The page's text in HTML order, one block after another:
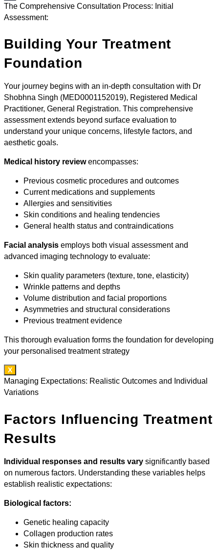
The Comprehensive Consultation Process: Initial
Assessment:
Building Your Treatment
Foundation
Your journey begins with an in-depth consultation with Dr
Shobhna Singh (MED0001152019), Registered Medical
Practitioner, General Registration. This comprehensive
assessment extends beyond surface evaluation to
understand your unique concerns, lifestyle factors, and
aesthetic goals.
Medical history reviewencompasses:
Previous cosmetic procedures and outcomes
Current medications and supplements
Allergies and sensitivities
Skin conditions and healing tendencies
General health status and contraindications
Facial analysis employs both visual assessment and
advanced imaging technology to evaluate:
Skin quality parameters (texture, tone, elasticity)
Wrinkle patterns and depths
Volume distribution and facial proportions
Asymmetries and structural considerations
Previous treatment evidence
This thorough evaluation forms the foundation for developing
your personalised treatment strategy
X
Managing Expectations: Realistic Outcomes and Individual
Variations
Factors Influencing Treatment
Results
Individual responses and results vary significantly based
on numerous factors. Understanding these variables helps
establish realistic expectations:
Biological factors:
Genetic healing capacity
Collagen production rates
Skin thickness and quality